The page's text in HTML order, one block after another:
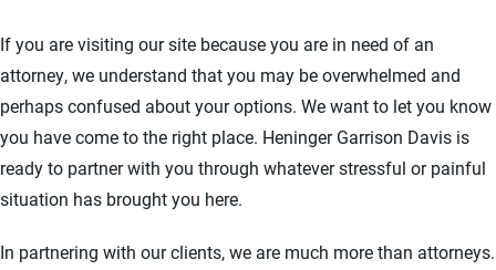
If you are visiting our site because you are in need of an
attorney, we understand that you may be overwhelmed and
perhaps confused about your options. We want to let you know
you have come to the right place. Heninger Garrison Davis is
ready to partner with you through whatever stressful or painful
situation has brought you here.
In partnering with our clients, we are much more than attorneys.